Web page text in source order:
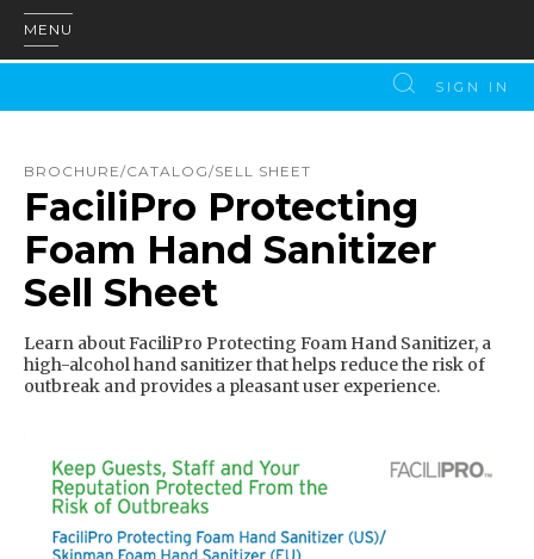
MENU
SIGN IN
BROCHURE/CATALOG/SELL SHEET
FaciliPro Protecting
Foam Hand Sanitizer
Sell Sheet
Learn about FaciliPro Protecting Foam Hand Sanitizer, a
high-alcohol hand sanitizer that helps reduce the risk of
outbreak and provides a pleasant user experience.